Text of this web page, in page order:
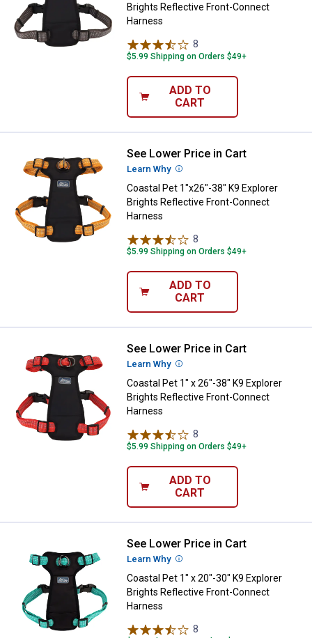
Brights Reflective Front-Connect
Harness
8
$5.99 Shipping on Orders $49+
ADD TO
CART
Coastal Pet 1"x26"-38" K9
See Lower Price in Cart
Learn Why More Information
Coastal Pet 1"x26"-38" K9 Explorer
Brights Reflective Front-Connect
Harness
8
$5.99 Shipping on Orders $49+
ADD TO
CART
Coastal Pet 1" x 26"-38" K9
See Lower Price in Cart
Learn Why More Information
Coastal Pet 1" x 26"-38" K9 Explorer
Brights Reflective Front-Connect
Harness
8
$5.99 Shipping on Orders $49+
ADD TO
CART
Coastal Pet 1" x 20"-30" K9
See Lower Price in Cart
Learn Why More Information
Coastal Pet 1" x 20"-30" K9 Explorer
Brights Reflective Front-Connect
Harness
8